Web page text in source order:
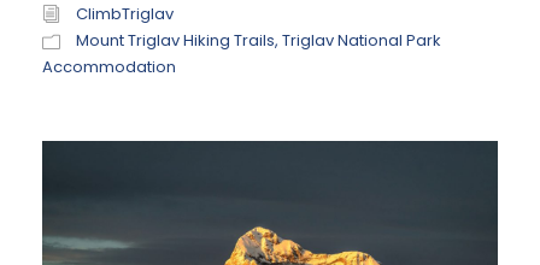
ClimbTriglav
Mount Triglav Hiking Trails, Triglav National Park
Accommodation